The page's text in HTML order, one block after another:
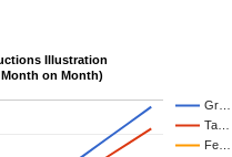
Illustration
on Month)
Gr…
Ta…
Fe…